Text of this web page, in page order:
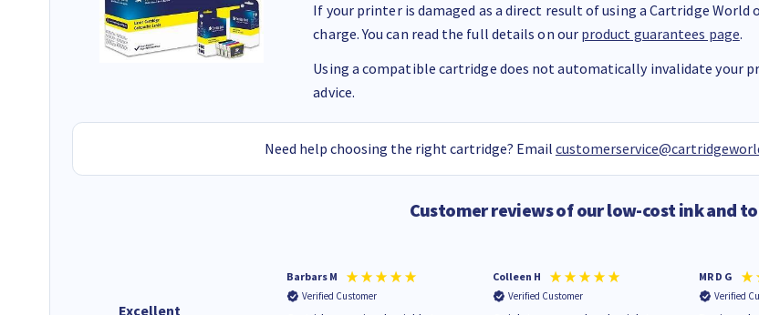
If your printer is damaged as a direct result of using a Cartridge
charge. You can read the full details on our product guarantees page.
Using a compatible cartridge does not automatically invalidate your
advice.
Need help choosing the right cartridge? Email
Customer reviews of our low-cost ink and
Excellent
Barbars M
Verified Customer
Colleen H
Verified Customer
MR D G
Verified